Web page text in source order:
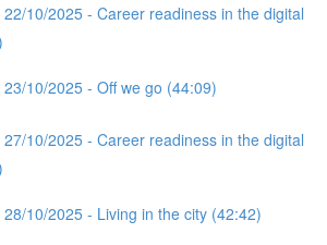
22/10/2025 - Career readiness in the digital
23/10/2025 - Off we go (44:09)
27/10/2025 - Career readiness in the digital
28/10/2025 - Living in the city (42:42)